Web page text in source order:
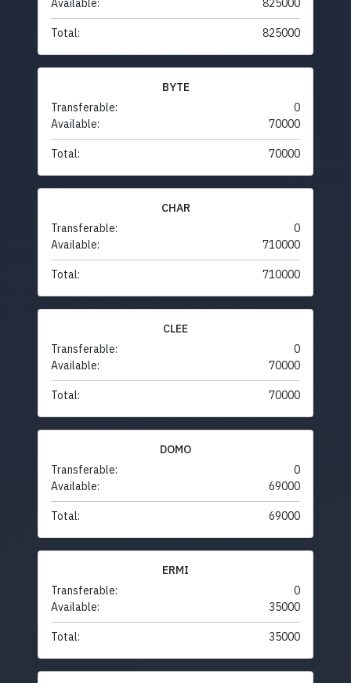
Available:
825000
Total: 825000
BYTE
Transferable:
0
Available:
70000
Total: 70000
CHAR
Transferable:
0
Available:
710000
Total: 710000
CLEE
Transferable:
0
Available:
70000
Total: 70000
DOMO
Transferable:
0
Available:
69000
Total: 69000
ERMI
Transferable:
0
Available:
35000
Total: 35000